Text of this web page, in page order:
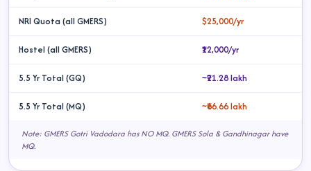
NRI Quota (all GMERS) $25,000/yr
Hostel (all GMERS) ₹12,000/yr
5.5 Yr Total (GQ) ~₹21.28 lakh
5.5 Yr Total (MQ) ~₹66.66 lakh
Note: GMERS Gotri Vadodara has NO MQ. GMERS Sola & Gandhinagar have
MQ.